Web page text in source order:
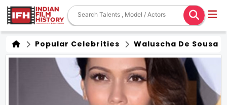
Popular Celebrities Waluscha De Sousa